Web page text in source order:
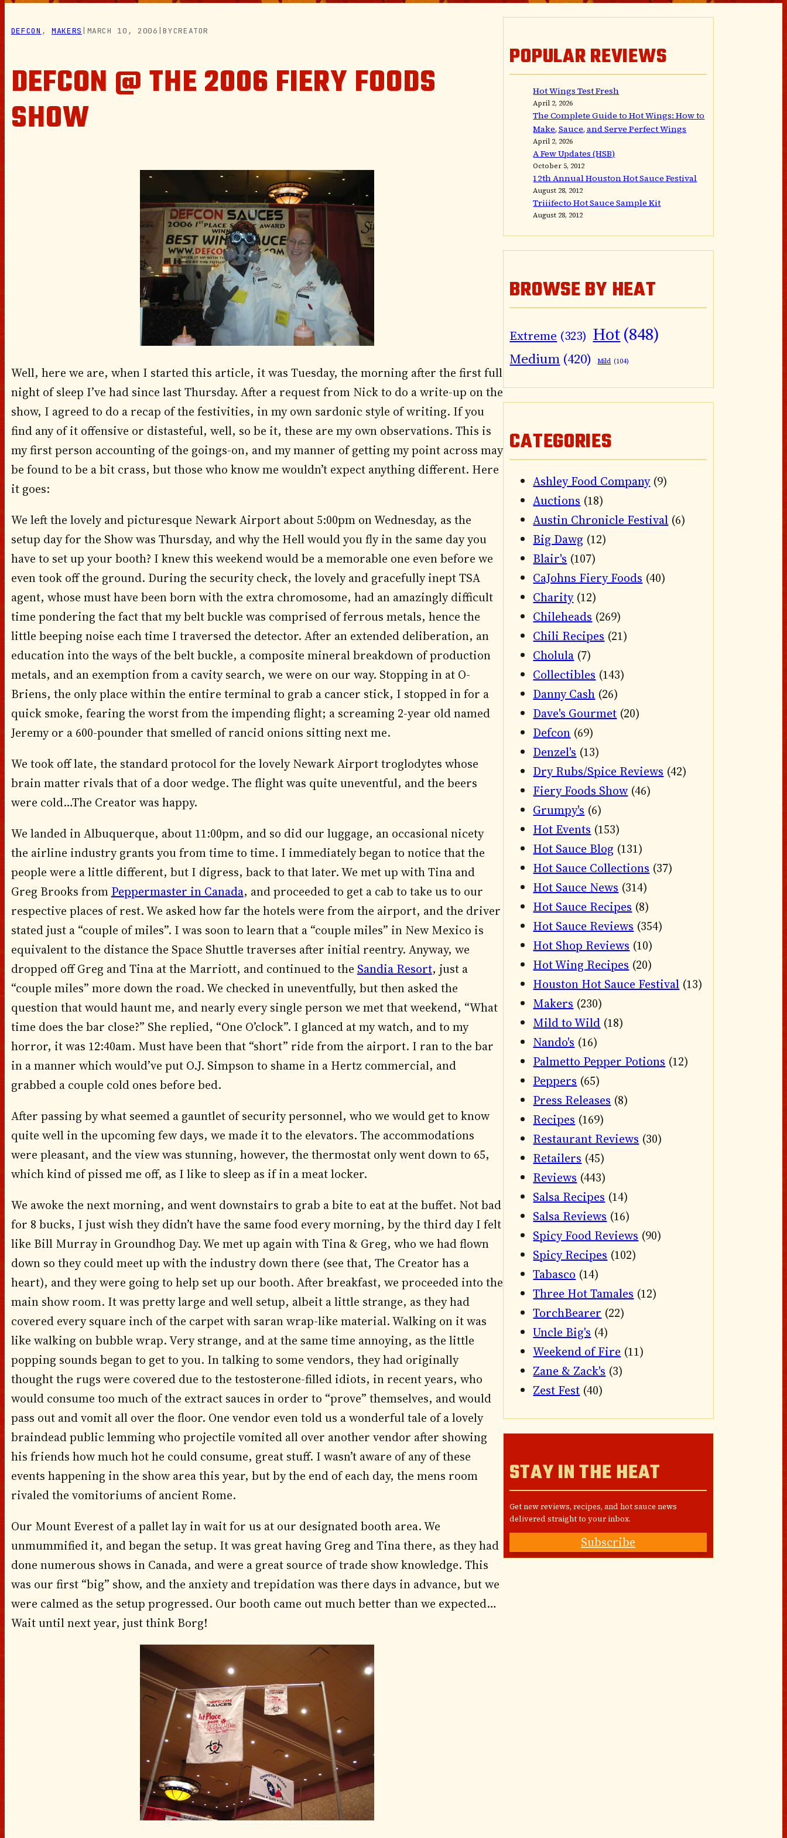
DEFCON , MAKERS MARCH 10, 2006 |BYCREATOR
DEFCON @ THE 2006 FIERY FOODS
SHOW
Well, here we are, when I started this article, it was Tuesday, the morning after the first full
night of sleep I’ve had since last Thursday. After a request from Nick to do a write-up on the
show, I agreed to do a recap of the festivities, in my own sardonic style of writing. If you
find any of it offensive or distasteful, well, so be it, these are my own observations. This is
my first person accounting of the goings-on, and my manner of getting my point across may
be found to be a bit crass, but those who know me wouldn’t expect anything different. Here
it goes:
We left the lovely and picturesque Newark Airport about 5:00pm on Wednesday, as the
setup day for the Show was Thursday, and why the Hell would you fly in the same day you
have to set up your booth? I knew this weekend would be a memorable one even before we
even took off the ground. During the security check, the lovely and gracefully inept TSA
agent, whose must have been born with the extra chromosome, had an amazingly difficult
time pondering the fact that my belt buckle was comprised of ferrous metals, hence the
little beeping noise each time I traversed the detector. After an extended deliberation, an
education into the ways of the belt buckle, a composite mineral breakdown of production
metals, and an exemption from a cavity search, we were on our way. Stopping in at O-
Briens, the only place within the entire terminal to grab a cancer stick, I stopped in for a
quick smoke, fearing the worst from the impending flight; a screaming 2-year old named
Jeremy or a 600-pounder that smelled of rancid onions sitting next me.
We took off late, the standard protocol for the lovely Newark Airport troglodytes whose
brain matter rivals that of a door wedge. The flight was quite uneventful, and the beers
were cold…The Creator was happy.
We landed in Albuquerque, about 11:00pm, and so did our luggage, an occasional nicety
the airline industry grants you from time to time. I immediately began to notice that the
people were a little different, but I digress, back to that later. We met up with Tina and
Greg Brooks from Peppermaster in Canada, and proceeded to get a cab to take us to our
respective places of rest. We asked how far the hotels were from the airport, and the driver
stated just a “couple of miles”. I was soon to learn that a “couple miles” in New Mexico is
equivalent to the distance the Space Shuttle traverses after initial reentry. Anyway, we
dropped off Greg and Tina at the Marriott, and continued to the Sandia Resort, just a
“couple miles” more down the road. We checked in uneventfully, but then asked the
question that would haunt me, and nearly every single person we met that weekend, “What
time does the bar close?” She replied, “One O’clock”. I glanced at my watch, and to my
horror, it was 12:40am. Must have been that “short” ride from the airport. I ran to the bar
in a manner which would’ve put O.J. Simpson to shame in a Hertz commercial, and
grabbed a couple cold ones before bed.
After passing by what seemed a gauntlet of security personnel, who we would get to know
quite well in the upcoming few days, we made it to the elevators. The accommodations
were pleasant, and the view was stunning, however, the thermostat only went down to 65,
which kind of pissed me off, as I like to sleep as if in a meat locker.
We awoke the next morning, and went downstairs to grab a bite to eat at the buffet. Not bad
for 8 bucks, I just wish they didn’t have the same food every morning, by the third day I felt
like Bill Murray in Groundhog Day. We met up again with Tina & Greg, who we had flown
down so they could meet up with the industry down there (see that, The Creator has a
heart), and they were going to help set up our booth. After breakfast, we proceeded into the
main show room. It was pretty large and well setup, albeit a little strange, as they had
covered every square inch of the carpet with saran wrap-like material. Walking on it was
like walking on bubble wrap. Very strange, and at the same time annoying, as the little
popping sounds began to get to you. In talking to some vendors, they had originally
thought the rugs were covered due to the testosterone-filled idiots, in recent years, who
would consume too much of the extract sauces in order to “prove” themselves, and would
pass out and vomit all over the floor. One vendor even told us a wonderful tale of a lovely
braindead public lemming who projectile vomited all over another vendor after showing
his friends how much hot he could consume, great stuff. I wasn’t aware of any of these
events happening in the show area this year, but by the end of each day, the mens room
rivaled the vomitoriums of ancient Rome.
Our Mount Everest of a pallet lay in wait for us at our designated booth area. We
unmummified it, and began the setup. It was great having Greg and Tina there, as they had
done numerous shows in Canada, and were a great source of trade show knowledge. This
was our first “big” show, and the anxiety and trepidation was there days in advance, but we
were calmed as the setup progressed. Our booth came out much better than we expected…
Wait until next year, just think Borg!
POPULAR REVIEWS
Hot Wings Test Fresh
April 2, 2026
The Complete Guide to Hot Wings: How to
Make, Sauce, and Serve Perfect Wings
April 2, 2026
A Few Updates (HSB)
October 5, 2012
12th Annual Houston Hot Sauce Festival
August 28, 2012
Triiifecto Hot Sauce Sample Kit
August 28, 2012
BROWSE BY HEAT
Extreme (323) Hot(848)
Medium (420) Mild (104)
CATEGORIES
Ashley Food Company(9)
Auctions (18)
Austin Chronicle Festival (6)
Big Dawg (12)
Blair's (107)
CaJohns Fiery Foods (40)
Charity(12)
Chileheads (269)
Chili Recipes (21)
Cholula (7)
Collectibles (143)
Danny Cash (26)
Dave's Gourmet (20)
Defcon (69)
Denzel's (13)
Dry Rubs/Spice Reviews (42)
Fiery Foods Show (46)
Grumpy's (6)
Hot Events (153)
Hot Sauce Blog (131)
Hot Sauce Collections (37)
Hot Sauce News (314)
Hot Sauce Recipes (8)
Hot Sauce Reviews (354)
Hot Shop Reviews (10)
Hot Wing Recipes (20)
Houston Hot Sauce Festival (13)
Makers (230)
Mild to Wild (18)
Nando's (16)
Palmetto Pepper Potions (12)
Peppers (65)
Press Releases (8)
Recipes (169)
Restaurant Reviews (30)
Retailers (45)
Reviews (443)
Salsa Recipes (14)
Salsa Reviews (16)
Spicy Food Reviews (90)
Spicy Recipes (102)
Tabasco (14)
Three Hot Tamales (12)
TorchBearer (22)
Uncle Big's (4)
Weekend of Fire (11)
Zane & Zack's (3)
Zest Fest (40)
STAY IN THE HEAT
Get new reviews, recipes, and hot sauce news
delivered straight to your inbox.
Subscribe